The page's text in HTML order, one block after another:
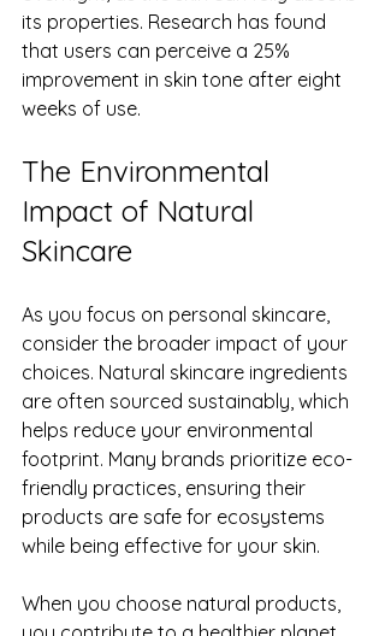
its properties. Research has found
that users can perceive a 25%
improvement in skin tone after eight
weeks of use.
The Environmental
Impact of Natural
Skincare
As you focus on personal skincare,
consider the broader impact of your
choices. Natural skincare ingredients
are often sourced sustainably, which
helps reduce your environmental
footprint. Many brands prioritize eco-
friendly practices, ensuring their
products are safe for ecosystems
while being effective for your skin.
When you choose natural products,